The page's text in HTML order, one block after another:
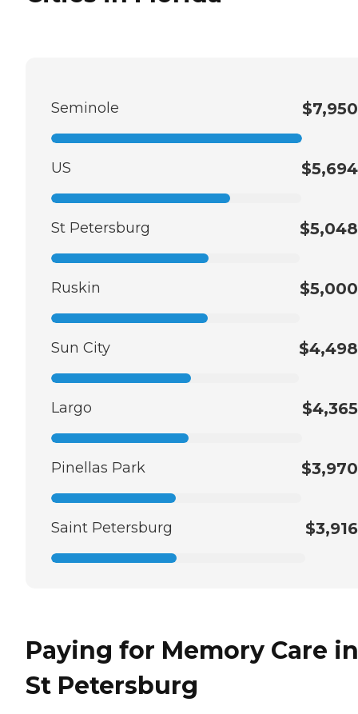
Seminole $7,950
US $5,694
St Petersburg $5,048
Ruskin $5,000
Sun City $4,498
Largo $4,365
Pinellas Park $3,970
Saint Petersburg $3,916
Paying for Memory Care in
St Petersburg